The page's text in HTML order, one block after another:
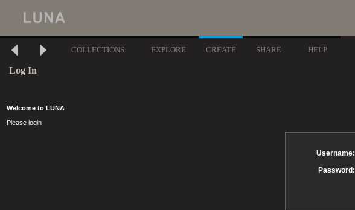
COLLECTIONS EXPLORE CREATE SHARE HELP
Log In
Welcome to LUNA
Please login
Username:
Password: